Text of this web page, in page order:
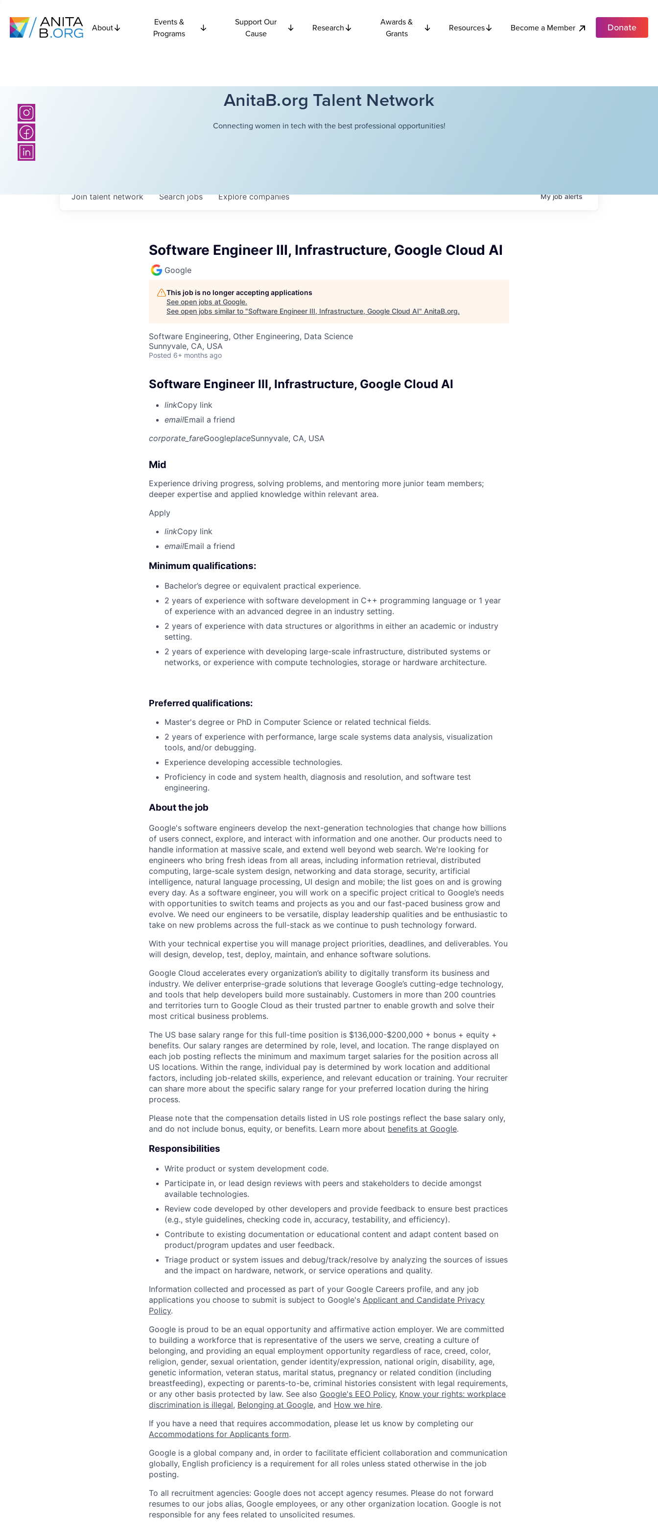
About
Events &
Programs
Support Our
Cause
Research
Awards &
Grants
Resources Become a Member Donate
AnitaB.org Talent Network
Connecting women in tech with the best professional opportunities!
Searchjobs Explorecompanies
Join talent network Myjobalerts
Software Engineer III, Infrastructure, Google Cloud AI
Google
This job is no longer accepting applications
See open jobs at Google.
See open jobs similar to "Software Engineer III, Infrastructure, Google Cloud AI" AnitaB.org.
Software Engineering, Other Engineering, Data Science
Sunnyvale, CA, USA
Posted 6+ months ago
Software Engineer III, Infrastructure, Google Cloud AI
linkCopy link
emailEmail a friend
corporate_fareGoogleplaceSunnyvale, CA, USA
Mid
Experience driving progress, solving problems, and mentoring more junior team members;
deeper expertise and applied knowledge within relevant area.
Apply
linkCopy link
emailEmail a friend
Minimum qualifications:
Bachelor’s degree or equivalent practical experience.
2 years of experience with software development in C++ programming language or 1 year
of experience with an advanced degree in an industry setting.
2 years of experience with data structures or algorithms in either an academic or industry
setting.
2 years of experience with developing large-scale infrastructure, distributed systems or
networks, or experience with compute technologies, storage or hardware architecture.
Preferred qualifications:
Master's degree or PhD in Computer Science or related technical fields.
2 years of experience with performance, large scale systems data analysis, visualization
tools, and/or debugging.
Experience developing accessible technologies.
Proficiency in code and system health, diagnosis and resolution, and software test
engineering.
About the job
Google's software engineers develop the next-generation technologies that change how billions
of users connect, explore, and interact with information and one another. Our products need to
handle information at massive scale, and extend well beyond web search. We're looking for
engineers who bring fresh ideas from all areas, including information retrieval, distributed
computing, large-scale system design, networking and data storage, security, artificial
intelligence, natural language processing, UI design and mobile; the list goes on and is growing
every day. As a software engineer, you will work on a specific project critical to Google’s needs
with opportunities to switch teams and projects as you and our fast-paced business grow and
evolve. We need our engineers to be versatile, display leadership qualities and be enthusiastic to
take on new problems across the full-stack as we continue to push technology forward.
With your technical expertise you will manage project priorities, deadlines, and deliverables. You
will design, develop, test, deploy, maintain, and enhance software solutions.
Google Cloud accelerates every organization’s ability to digitally transform its business and
industry. We deliver enterprise-grade solutions that leverage Google’s cutting-edge technology,
and tools that help developers build more sustainably. Customers in more than 200 countries
and territories turn to Google Cloud as their trusted partner to enable growth and solve their
most critical business problems.
The US base salary range for this full-time position is $136,000-$200,000 + bonus + equity +
benefits. Our salary ranges are determined by role, level, and location. The range displayed on
each job posting reflects the minimum and maximum target salaries for the position across all
US locations. Within the range, individual pay is determined by work location and additional
factors, including job-related skills, experience, and relevant education or training. Your recruiter
can share more about the specific salary range for your preferred location during the hiring
process.
Please note that the compensation details listed in US role postings reflect the base salary only,
and do not include bonus, equity, or benefits. Learn more about benefits at Google.
Responsibilities
Write product or system development code.
Participate in, or lead design reviews with peers and stakeholders to decide amongst
available technologies.
Review code developed by other developers and provide feedback to ensure best practices
(e.g., style guidelines, checking code in, accuracy, testability, and efficiency).
Contribute to existing documentation or educational content and adapt content based on
product/program updates and user feedback.
Triage product or system issues and debug/track/resolve by analyzing the sources of issues
and the impact on hardware, network, or service operations and quality.
Information collected and processed as part of your Google Careers profile, and any job
applications you choose to submit is subject to Google's Applicant and Candidate Privacy
Policy.
Google is proud to be an equal opportunity and affirmative action employer. We are committed
to building a workforce that is representative of the users we serve, creating a culture of
belonging, and providing an equal employment opportunity regardless of race, creed, color,
religion, gender, sexual orientation, gender identity/expression, national origin, disability, age,
genetic information, veteran status, marital status, pregnancy or related condition (including
breastfeeding), expecting or parents-to-be, criminal histories consistent with legal requirements,
or any other basis protected by law. See also Google's EEO Policy, Know your rights: workplace
discrimination is illegal, Belonging at Google, and How we hire.
If you have a need that requires accommodation, please let us know by completing our
Accommodations for Applicants form.
Google is a global company and, in order to facilitate efficient collaboration and communication
globally, English proficiency is a requirement for all roles unless stated otherwise in the job
posting.
To all recruitment agencies: Google does not accept agency resumes. Please do not forward
resumes to our jobs alias, Google employees, or any other organization location. Google is not
responsible for any fees related to unsolicited resumes.